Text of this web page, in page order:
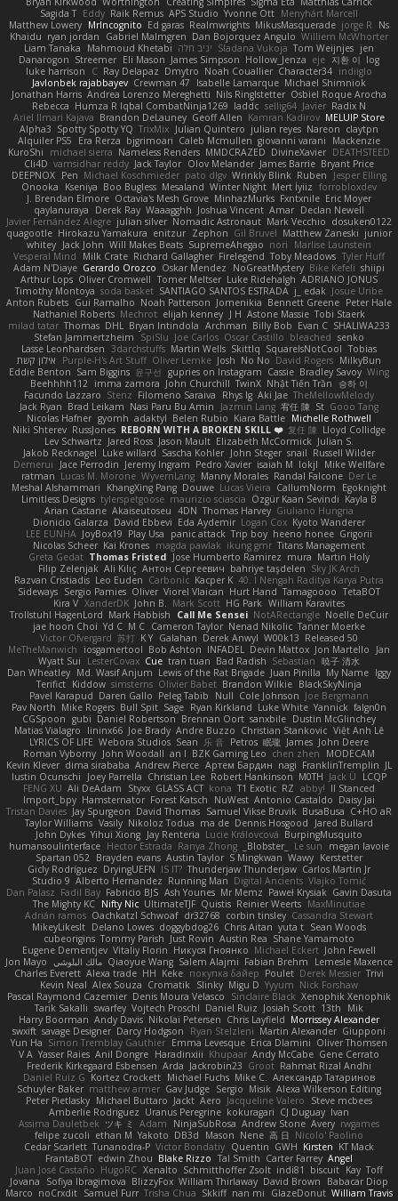
Sagida T Eddy Raik Remus APS Studio Yvonne Ott Menyhárt Marcell
Matthew Lowery MrIncognito Ed garas Realmwrights MikusMasquerade jorge R
Ns
Khaidu ryan jordan Gabriel Malmgren Dan Bojorquez Angulo Williem McWhorter
Liam Tanaka
Mahmoud Khetabi יניב חלה Sladana Vukoja Tom Weijnjes jen
Danarogon Streemer Eli Mason James Simpson Hollow_Jenza eje 지환 이 log
luke harrison
C Ray Delapaz Dmytro Noah Couallier Character34 indiiglo
Javlonbek rajabbayev Crewman 47 Isabelle Lamarque Michael Shimniok
Jonathan Harris Andrea Lorenzo Mereghetti Nils Ringlstetter Osbiel Roque Arocha
Rebecca Humza R Iqbal CombatNinja1269 laddc sellig64 Javier Radix N
Ariel Ilmari Kajava Brandon DeLauney Geoff Allen Kamran Kadirov MELUIP Store
Alpha3 Spotty Spotty YQ TrixMix Julian Quintero julian reyes Nareon claytpn
Alquiler PS5
Era Rerza bjgrimoari Caleb Mcmullen giovanni varani
Mackenzie
KuroShi
michael sierra Nameless Renders MMDCRAZED DivineXavier DEATHSTEED
Cli4D vamsidhar reddy Jack Taylor Olov Melander James Barrie Bryant Price
DEEPNOX Pen Michael Koschmieder pato dlgv Wrinkly Blink Ruben
Jesper Elling
Onooka
Kseniya Boo Bugless Mesaland Winter Night Mert İyiiz forrobloxdev
J. Brendan Elmore Octavia's Mesh Grove MinhazMurks Fxntxnile Eric Moyer
qaylanuraya
Derek Ray Waaagghh Joshua Vincent Amar Declan Newell
Javier Fernández Alegre julian silver Nomadic Astronaut Mark Vecchio dosuken0122
quagootle Hirokazu Yamakura enitzur Zephon Gil Bruvel Matthew Zaneski junior
whitey Jack John Will Makes Beats SupremeAhegao nori
Marlise Launstein
Vesperal Mind
Milk Crate Richard Gallagher Firelegend Toby Meadows Tyler Huff
Adam N'Diaye Gerardo Orozco Oskar Mendez NoGreatMystery Bike Kefeli shiipi
Arthur Lops Oliver Cromwell Tomer Meltser Luke Ridehalgh ADRIANO JONUS
Timothy Montoya soda basket SANTIAGO SANTOS ESTRADA j_ edak Josue Uribe
Anton Rubets Gui Ramalho Noah Patterson Jomenikia Bennett Greene Peter Hale
Nathaniel Roberts Mechrot elijah kenney J H Astone Massie Tobi Staerk
milad tatar Thomas DHL Bryan Intindola Archman Billy Bob Evan C SHALIWA233
Stefan Jammertzheim
SpiSlu Joe Carlos Oscar Castillo bleached senko
Lasse Leonhardsen 3darchstuffs Martin Wells Skittlq SquareIsNotCool Tobias
אילון קשת
Purple-H's Art Stuff Oliver Lemke Josh No No David Rogers MilkyBun
Eddie Benton Sam Biggins 윤구선 gupries on Instagram Cassie Bradley Savoy Wing
Beehhhh112 imma zamora John Churchill TwinX Nhật Tiến Trần
승하 이
Facundo Lazzaro Stenz Filomeno Saraiva Rhys lg Aki Jae TheMellowMelody
Jack Ryan Brad Leikam Nasi Paru Bu Amin Jazmin Lang 宥任 陳 St Gooo Tang
Nicolas Hafner gyomh adaktyl Belen Rubio Kiara Battle Michelle Rothwell
Niki Shterev RussJones REBORN WITH A BROKEN SKILL ❤️ 复任 陳 Lloyd Collidge
Lev Schwartz Jared Ross Jason Mault Elizabeth McCormick Julian S.
Jakob Recknagel Luke willard Sascha Kohler John Steger snail Russell Wilder
Demerui
Jace Perrodin Jeremy Ingram Pedro Xavier isaiah M lokjl
Mike Wellfare
ratman Lucas M. Morone WyvernLang Manny Morales Randal Falcone Der Le
Meshal Alshammari
KhangXing Pang Douwe Lucas Vieira CallumNorm
Egoknight
Limitless Designs tylerspetgoose maurizio sciascia Özgür Kaan Sevindi Kayla B
Arian Castane Akaiseutoseu 4DN Thomas Harvey Giuliano Hungria
Dionicio Galarza David Ebbevi Eda Aydemir Logan Cox Kyoto Wanderer
LEE EUNHA JoyBox19 Play Usa panic attack Trip boy heeno honee Grigorii
Nicolas Scheer Kai Krones magda pawlak ikung gmr Titans Management
Greta Gedat Thomas Fristed Jose Humberto Ramirez mura Martin Holy
Filip Zelenjak Ali Kılıç Антон Сергеевич bahriye taşdelen Sky JK Arch
Razvan Cristiadis Leo Euden Carbonic Kacper K 40. I Nengah Raditya Karya Putra
Sideways Sergio Pamies Oliver Viorel Vlaican Hurt Hand Tamagoooo TetaBOT
Kira V XanderDK John B. Mark Scott HG Park William Karavites
Trollstuhl HagenLord Mark Habbish Call Me Sensei NotARectangle Noelle DeCuir
jae hoon Choi Yd C M C Cameron Taylor Nenad Nikolic Tanner Moerke
Victor Ofvergard 苏打 K Y Galahan Derek Anwyl W00k13 Released 50
MeTheManwich
iosgamertool Bob Ashton INFADEL Devin Mattox Jon Martello
Jan
Wyatt Sui
LesterCovax Cue tran tuan Bad Radish Sebastian 暁子 清水
Dan Wheatley Md. Wasif Anjum Lewis of the Rat Brigade Juan Pinilla My Name Iggy
Terifict Kiddow simsterns Olivier Babet Brandon Wilkie BlackSkyNinja
Pavel Karapud Daren Gallo Peleg Tabib Null Cole Johnson Joe Bergmann
Pav North Mike Rogers Bull Spit Sage Ryan Kirkland Luke White Yannick falgn0n
CGSpoon gubi Daniel Robertson Brennan Oort sanxbile Dustin McGlinchey
Matias Vialagro
lininx66 Joe Brady Andre Buzzo Christian Stankovic Việt Anh Lê
LYRICS OF LIFE Webora Studios Sean 乐 音 Petros 眠瓏 James John Deere
Roman Vyborny John Woodall an l BZK Gaming Leo chen zhen
MODECAM
Kevin Klever dima sirababa Andrew Pierce Артем Бардин nagi FranklinTremplin JL
Iustin Ocunschi
Joey Parrella Christian Lee Robert Hankinson M0TH Jack Ü
LCQP
FENG XU Ali DeAdam Styxx GLASS ACT kona T1 Exotic RZ abby! ll Stanced
Import_bpy Hamsternator Forest Katsch NuWest Antonio Castaldo Daisy Jai
Tristan Davies Jay Spurgeon David Thomas Samuel Vikse Bruvik BusaBusa C+HO aR
Taylor Williams Vasily Nikoloz Todua ma de Dennis Hosgood
Jared Bullard
John Dykes Yihui Xiong Jay Renteria Lucie Královcová BurpingMusquito
humansoulinterface Hector Estrada Ranya Zhong _Blobster_ Le sun
megan lavoie
Spartan 052 Brayden evans Austin Taylor S Mingkwan Wawy Kerstetter
Gicly Rodríguez DryingUEFN IS IT? Thunderjaw Thunderjaw Carlos Martin Jr
Studio 9 Alberto Hernandez Running Man Digital Ancients Vlajko Tomić
Dan Palasz Fadil Bay Fabricio BJS Ash Younes Mr Memz Paweł Krysiak Gavin Dasuta
The Mighty KC Nifty Nic UltimateTJF Quistis Reinier Weerts MaxMinutiae
Adrián ramos Oachkatzl Schwoaf dr32768 corbin tinsley Cassandra Stewart
MikeyLikesIt Delano Lowes doggybdog26 Chris Aitan yuta t Sean Woods
cubeorigins Tommy Parish Just Rovin Austin Rea Shane Yamamoto
Eugene Dementjev Vitaliy Florin Никуся Гноянко Michael Eckert John Fewell
Jon Mayo مالك البلوشي Qiaoyue Wang Salem Alajmi Fabian Brehm
Lemesle Maxence
Charles Everett Alexa trade HH Keke покупка байер Poulet Derek Messier Trivi
Kevin Neal Alex Souza Cromatik Slinky Migu D Yyyum Nick Forshaw
Pascal Raymond Cazemier Denis Moura Velasco Sinclaire Black Xenophik Xenophik
Tarik Sakalli swarfey Vojtech Proschl Daniel Ruiz Josiah Scott 13th
Mik
Harry Boorman Andy Davis Nikolai Petersen Chris Layfield Morrissey Alexander
swxift savage Designer Darcy Hodgson Ryan Stelzleni Martin Alexander Giupponi
Yun Ha Simon Tremblay Gauthier Emma Levesque Erica Dlamini Oliver Thomsen
V A Yasser Raies Anil Dongre Haradinxiii Khupaar Andy McCabe Gene Cerrato
Frederik Kirkegaard Esbensen Arda Jackrobin23 Groot Rahmat Rizal Andhi
Daniel Ruiz G Kortez Crockett Michael Fuchs Mike C. Александр Татаринов
Schuyler Baker matthew armer Gav Judge Sergio Misik Alexa Wilkerson Editing
Peter Pietlasky Michael Buttaro Jackt Aero Jacqueline Valero
Steve mcbees
Amberlie Rodriguez Uranus Peregrine kokuragari CJ Duguay Ivan
Assima Dauletbek ツキ ミ Adam NinjaSubRosa Andrew Stone Avery rwgames
felipe zucoli ethan M Yakoto DB3d Mason Nene 高 日 Nicolo' Paolino
Cedar Scarlett Tunanodra-P Victor Bondatiy Quentin GWH Kirsten KT Mack
FrantaBOT edwin Zhou Blake Rizzo Tal Smith Carter Farrey Angel
Juan José Castaño HugoRC Xenalto Schmitthoffer Zsolt indi81 biscuit Kay Toff
Jovana
Sofiya Ibragimova BlizzyFox William Thirlaway David Brown
Babacar Diop
Marco noCrxdit Samuel Furr Trisha Chua Skkiff nan mi GlazeDonut William Travis